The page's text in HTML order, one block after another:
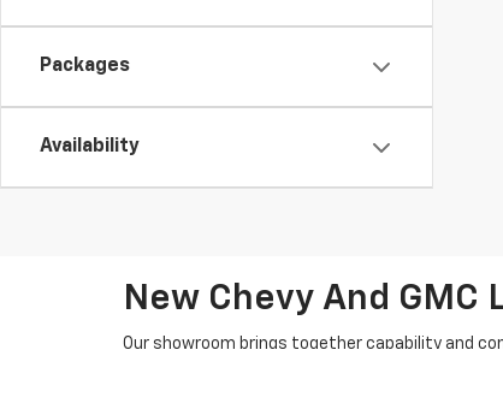
Packages
Availability
New Chevy And GMC
Our showroom brings together capability and